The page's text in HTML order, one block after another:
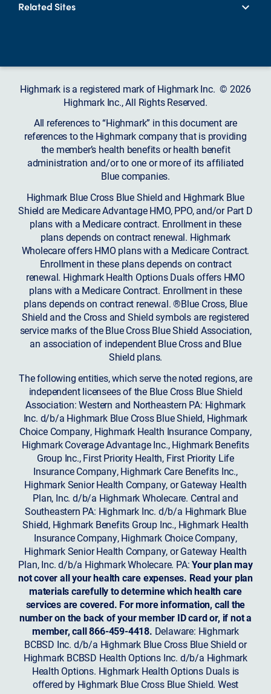
Related Sites
Highmark is a registered mark of Highmark Inc. © 2026
Highmark Inc., All Rights Reserved.
All references to “Highmark” in this document are
references to the Highmark company that is providing
the member’s health benefits or health benefit
administration and/or to one or more of its affiliated
Blue companies.
Highmark Blue Cross Blue Shield and Highmark Blue
Shield are Medicare Advantage HMO, PPO, and/or Part D
plans with a Medicare contract. Enrollment in these
plans depends on contract renewal. Highmark
Wholecare offers HMO plans with a Medicare Contract.
Enrollment in these plans depends on contract
renewal. Highmark Health Options Duals offers HMO
plans with a Medicare Contract. Enrollment in these
plans depends on contract renewal. ®Blue Cross, Blue
Shield and the Cross and Shield symbols are registered
service marks of the Blue Cross Blue Shield Association,
an association of independent Blue Cross and Blue
Shield plans.
The following entities, which serve the noted regions, are
independent licensees of the Blue Cross Blue Shield
Association: Western and Northeastern PA: Highmark
Inc. d/b/a Highmark Blue Cross Blue Shield, Highmark
Choice Company, Highmark Health Insurance Company,
Highmark Coverage Advantage Inc., Highmark Benefits
Group Inc., First Priority Health, First Priority Life
Insurance Company, Highmark Care Benefits Inc.,
Highmark Senior Health Company, or Gateway Health
Plan, Inc. d/b/a Highmark Wholecare. Central and
Southeastern PA: Highmark Inc. d/b/a Highmark Blue
Shield, Highmark Benefits Group Inc., Highmark Health
Insurance Company, Highmark Choice Company,
Highmark Senior Health Company, or Gateway Health
Plan, Inc. d/b/a Highmark Wholecare. PA:Your plan may
not cover all your health care expenses. Read your plan
materials carefully to determine which health care
services are covered. For more information, call the
number on the back of your member ID card or, if not a
member, call 866-459-4418. Delaware: Highmark
BCBSD Inc. d/b/a Highmark Blue Cross Blue Shield or
Highmark BCBSD Health Options Inc. d/b/a Highmark
Health Options. Highmark Health Options Duals is
offered by Highmark Blue Cross Blue Shield. West